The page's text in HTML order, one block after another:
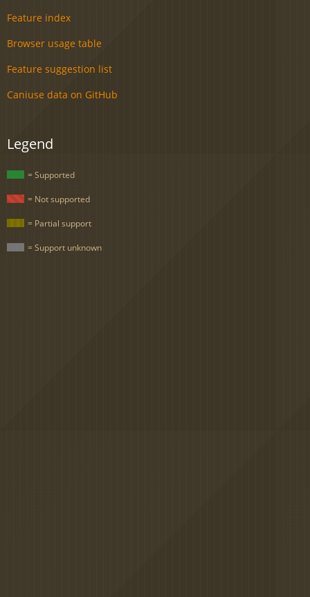
Feature index
Browser usage table
Feature suggestion list
Caniuse data on GitHub
Legend
= Supported
= Not supported
= Partial support
= Support unknown